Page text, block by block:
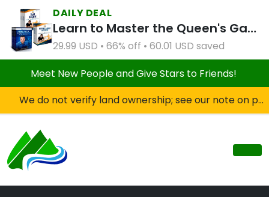
DAILY DEAL
Learn to Master the Queen's Gambit Course Bundle
29.99 USD • 66% off • 60.01 USD saved
Meet New People and Give Stars to Friends!
We do not verify land ownership; see our note on private property!